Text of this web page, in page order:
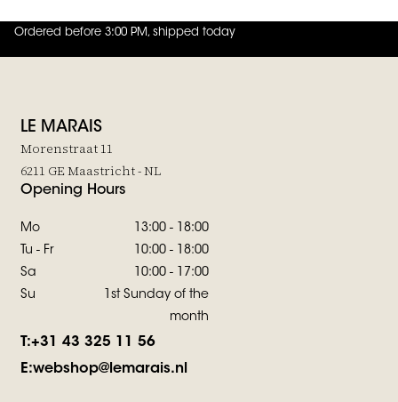
Ordered before 3:00 PM, shipped today
4.8 out of 5 (42 reviews)
LE MARAIS
Morenstraat 11
6211 GE Maastricht - NL
Opening Hours
Mo
13:00 - 18:00
Tu - Fr
10:00 - 18:00
Sa
10:00 - 17:00
Su
1st Sunday of the
month
T:+31 43 325 11 56
E:webshop@lemarais.nl